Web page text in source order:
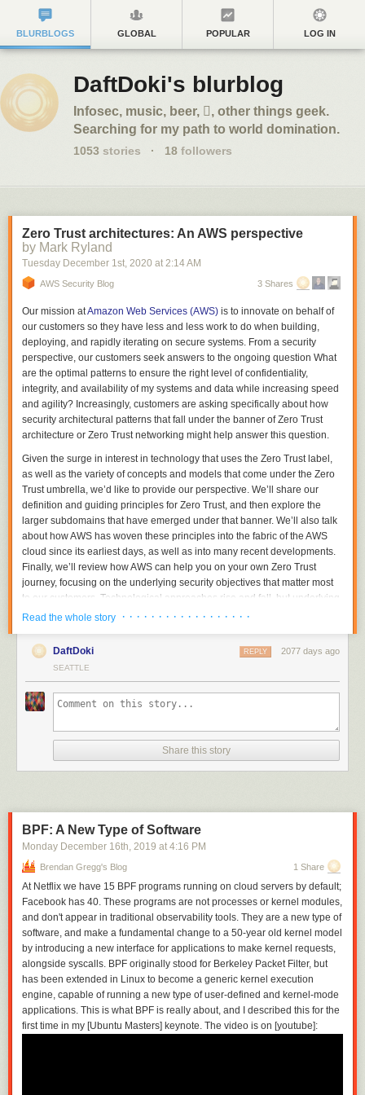
BLURBLOGS GLOBAL POPULAR LOG IN
DaftDoki's blurblog
Infosec, music, beer, , other things geek.
Searching for my path to world domination.
1053 stories · 18 followers
Zero Trust architectures: An AWS perspective
by Mark Ryland
Tuesday December 1st, 2020 at 2:14 AM
AWS Security Blog 3 Shares
Our mission atAmazon Web Services (AWS) is to innovate on behalf of
our customers so they have less and less work to do when building,
deploying, and rapidly iterating on secure systems. From a security
perspective, our customers seek answers to the ongoing question What
are the optimal patterns to ensure the right level of confidentiality,
integrity, and availability of my systems and data while increasing speed
and agility? Increasingly, customers are asking specifically about how
security architectural patterns that fall under the banner ofZero Trust
architecture or Zero Trust networking might help answer this question.
Given the surge in interest in technology that uses the Zero Trust label,
as well as the variety of concepts and models that come under the Zero
Trust umbrella, we’d like to provide our perspective. We’ll share our
definition and guiding principles for Zero Trust, and then explore the
larger subdomains that have emerged under that banner. We’ll also talk
about how AWS has woven these principles into the fabric of the AWS
cloud since its earliest days, as well as into many recent developments.
Finally, we’ll review how AWS can help you on your own Zero Trust
journey, focusing on the underlying security objectives that matter most
to our customers. Technological approaches rise and fall, but underlying
security objectives tend to be relatively stable over time. (A good
AWS Well-Architected
Definition and guiding principles for Zero Trust
Let’s start out with a general definition. Zero Trust is a conceptual model
and an associated set of mechanisms that focus on providing security
on traditional network controls or network perimeters. Thezeroin Zero
Trust fundamentally refers to diminishing—possibly to zero!—the trust
historically created by an actor’s location within a traditional network,
replaced by other techniques—which we can describe generally as
identity-centriccontrols—to provide equal or better security mechanisms
than we had in place previously.Better security mechanisms should be
understood broadly to include attributes such as greater usability and
consider more details and possible approaches along the two
dimensions.
One dimension is the network. Do we achieve Zero Trust by allowing all
network packets to flow between all hosts or endpoints, but implement all
security controlsabovethe network layer? Or do we break our systems
down into smaller logical components and implement much tighter
network segments or packet-level controls—so-called micro-segments or
micro-perimeters? Do we add some kind of gateway or proxy technology
that enforces a new kind of trust boundary? Do we still use VPN
Read the whole story · · · · · · · · · · · · · · · · · ·
DaftDoki 2077 days ago
REPLY
SEATTLE
Share this story
BPF: A New Type of Software
Monday December 16th, 2019 at 4:16 PM
Brendan Gregg's Blog 1 Share
At Netflix we have 15 BPF programs running on cloud servers by default;
Facebook has 40. These programs are not processes or kernel modules,
and don't appear in traditional observability tools. They are a new type of
software, and make a fundamental change to a 50-year old kernel model
by introducing a new interface for applications to make kernel requests,
alongside syscalls. BPF originally stood for Berkeley Packet Filter, but
has been extended in Linux to become a generic kernel execution
engine, capable of running a new type of user-defined and kernel-mode
applications. This is what BPF is really about, and I described this for the
first time in my [Ubuntu Masters] keynote. The video is on [youtube]: